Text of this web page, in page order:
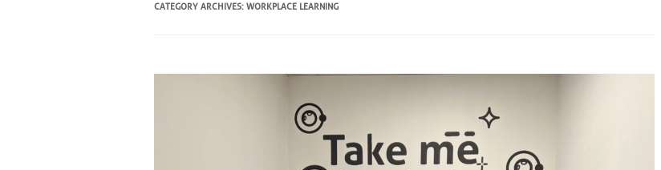
CATEGORY ARCHIVES: WORKPLACE LEARNING